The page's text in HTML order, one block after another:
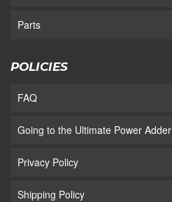
Parts
POLICIES
FAQ
Going to the Ultimate Power Adder
Privacy Policy
Shipping Policy